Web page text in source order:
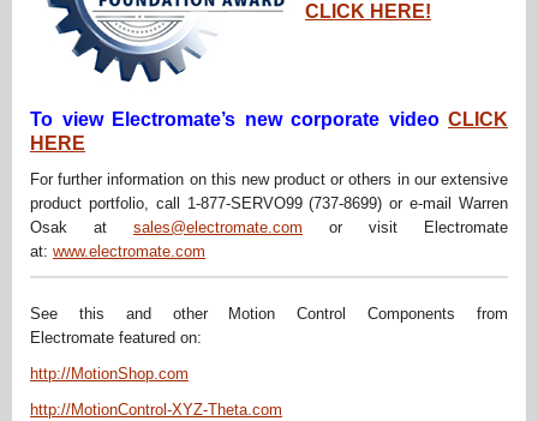
CLICK HERE!
To view Electromate’s new corporate video CLICK
HERE
For further information on this new product or others in our extensive
product portfolio, call 1-877-SERVO99 (737-8699) or e-mail Warren
Osak at sales@electromate.com or visit Electromate
at: www.electromate.com
See this and other Motion Control Components from
Electromate featured on:
http://MotionShop.com
http://MotionControl-XYZ-Theta.com